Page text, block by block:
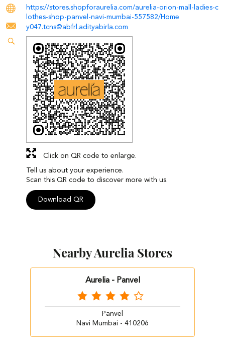
https://stores.shopforaurelia.com/aurelia-orion-mall-ladies-c
lothes-shop-panvel-navi-mumbai-557582/Home
y047.tcns@abfrl.adityabirla.com
Tell us about your experience.
Scan this QR code to discover more with us.
Download QR
Click on QR code to enlarge.
Nearby Aurelia Stores
Aurelia - Panvel
Panvel
Navi Mumbai - 410206